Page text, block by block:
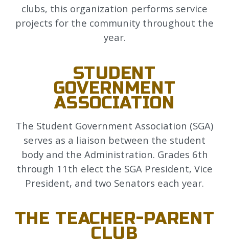
clubs, this organization performs service
projects for the community throughout the
year.
STUDENT
GOVERNMENT
ASSOCIATION
The Student Government Association (SGA)
serves as a liaison between the student
body and the Administration. Grades 6th
through 11th elect the SGA President, Vice
President, and two Senators each year.
THE TEACHER-PARENT
CLUB